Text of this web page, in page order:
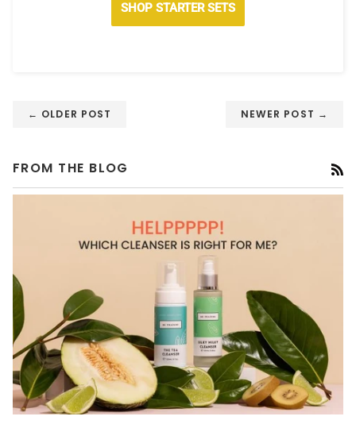
SHOP STARTER SETS
← OLDER POST NEWER POST →
FROM THE BLOG